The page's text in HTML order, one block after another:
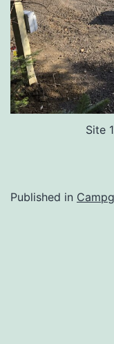
Site
Published in